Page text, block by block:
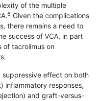
of the multiple
6 Given the complications
there remains a need to
success of VCA, in part
of tacrolimus on
suppressive effect on both
inflammatory responses,
and graft-versus-